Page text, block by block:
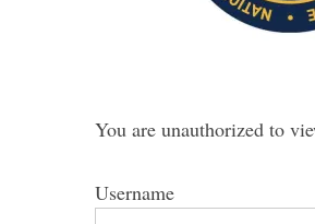
You are unauthorized to
Username